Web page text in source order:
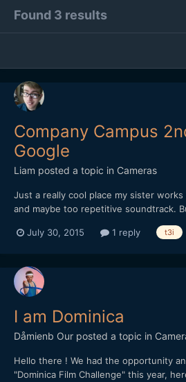
Found 3 results
Company Campus
Google
Liam posted a topic in Cameras
Just a really cool place my sister
and maybe too repetitive soundtrack.
July 30, 2015
1 reply t3i
I am Dominica
Dåmienb Our posted a topic in
Hello there ! We had the opportunity
"Dominica Film Challenge" this year,